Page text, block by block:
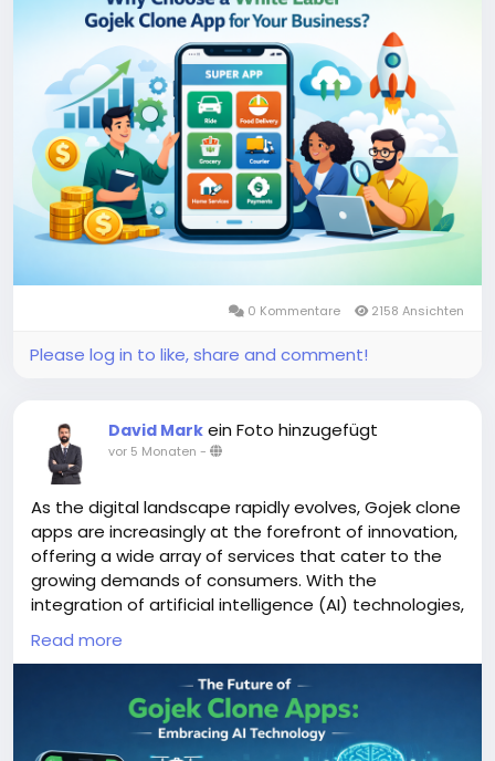
More Link:https://app-clone.com/gojek-clone/
#whitelabelgojekcloneapp#gojekclone
#gojekcloneapp
#gojekclonescript
#gojekappclone
#ondemandgojekcloneapp#whitelabelgojekclone
#multiserviceapp
#gojekappclonescript
#gojekclonescriptapp#ondemandmultiserviceapp
0 Kommentare 2158 Ansichten
Please log in to like, share and comment!
David Mark ein Foto hinzugefügt
vor 5 Monaten -
As the digital landscape rapidly evolves, Gojek clone
apps are increasingly at the forefront of innovation,
offering a wide array of services that cater to the
growing demands of consumers. With the
integration of artificial intelligence (AI) technologies,
these apps are poised to enhance user experience,
streamline operations, and adapt to changing
https://app-clone.com/gojek-clone/
Read more